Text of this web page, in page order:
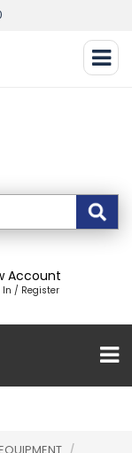
Account
In / Register